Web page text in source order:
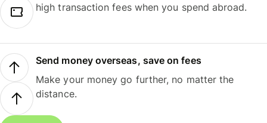
high transaction fees when you spend abroad.
Send money overseas, save on fees
Make your money go further, no matter the
distance.